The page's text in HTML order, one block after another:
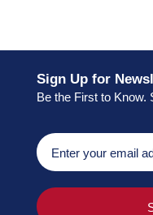
Sign Up for
Be the First to Know.